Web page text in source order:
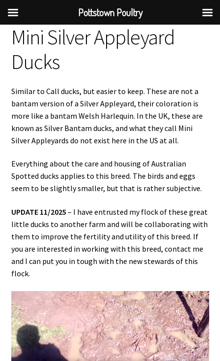
Mini Silver Appleyard
Ducks
Similar to Call ducks, but easier to keep. These are not a
bantam version of a Silver Appleyard, their coloration is
more like a bantam Welsh Harlequin. In the UK, these are
known as Silver Bantam ducks, and what they call Mini
Silver Appleyards do not exist here in the US at all.
Everything about the care and housing of Australian
Spotted ducks applies to this breed. The birds and eggs
seem to be slightly smaller, but that is rather subjective.
UPDATE 11/2025 – I have entrusted my flock of these great
little ducks to another farm and will be collaborating with
them to improve the fertility and utility of this breed. If
you are interested in working with this breed, contact me
and I can put you in tough with the new stewards of this
flock.
Pottstown Poultry